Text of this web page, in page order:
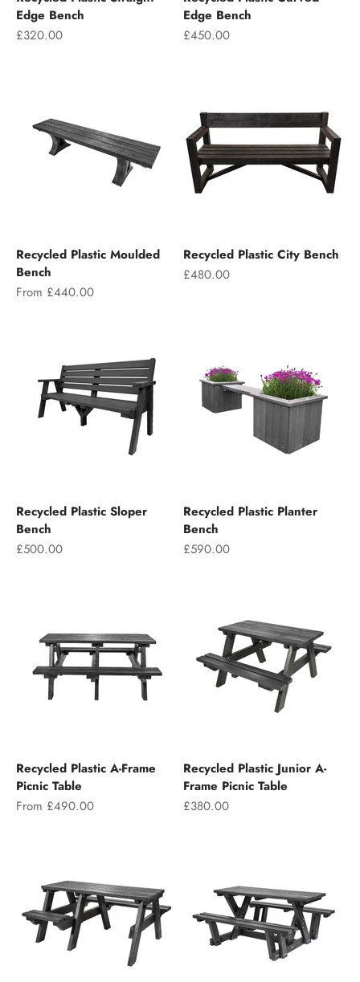
Edge Bench
Sale price
£320.00
Edge Bench
Sale price
£450.00
Recycled Plastic Moulded
Bench
Sale price
From £440.00
Recycled Plastic City Bench
Sale price
£480.00
Recycled Plastic Sloper
Bench
Sale price
£500.00
Recycled Plastic Planter
Bench
Sale price
£590.00
Recycled Plastic A-Frame
Picnic Table
Sale price
From £490.00
Recycled Plastic Junior A-
Frame Picnic Table
Sale price
£380.00